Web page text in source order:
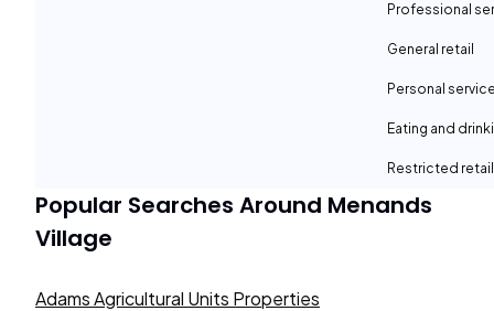
Professional
General retail
Personal
Eating and
Restricted retail
Popular Searches Around Menands
Village
Adams Agricultural Units Properties